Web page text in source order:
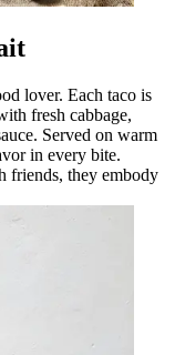
lover. Each taco is
fresh cabbage,
Served on warm
in every bite.
friends, they embody